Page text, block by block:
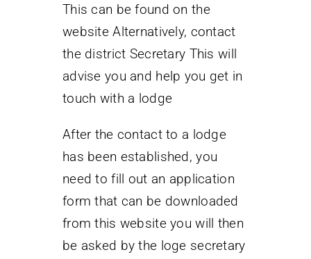
This can be found on the
website Alternatively, contact
the district Secretary This will
advise you and help you get in
touch with a lodge
After the contact to a lodge
has been established, you
need to fill out an application
form that can be downloaded
from this website you will then
be asked by the loge secretary